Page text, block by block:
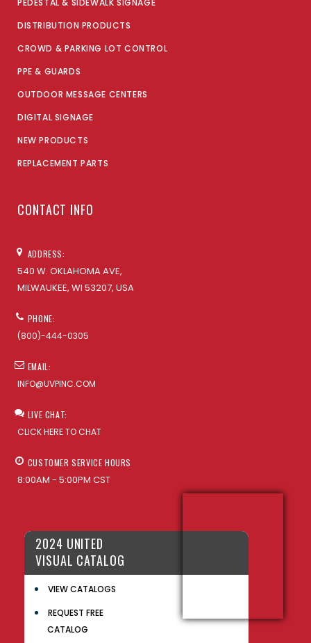
PEDESTAL & SIDEWALK SIGNAGE
DISTRIBUTION PRODUCTS
CROWD & PARKING LOT CONTROL
PPE & GUARDS
OUTDOOR MESSAGE CENTERS
DIGITAL SIGNAGE
NEW PRODUCTS
REPLACEMENT PARTS
CONTACT INFO
ADDRESS:
540 W. OKLAHOMA AVE,
MILWAUKEE, WI 53207, USA
PHONE:
(800)-444-0305
EMAIL:
INFO@UVPINC.COM
LIVE CHAT:
CLICK HERE TO CHAT
CUSTOMER SERVICE HOURS
8:00AM - 5:00PM CST
2024 UNITED
VISUAL CATALOG
VIEW CATALOGS
REQUEST FREE
CATALOG